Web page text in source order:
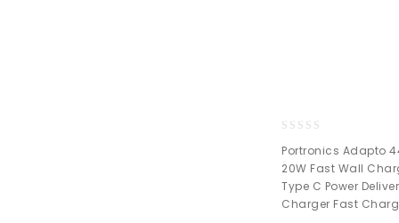
out
of
5
Portronics Adapto
20W Fast Wall
Type C Power
Charger Fast